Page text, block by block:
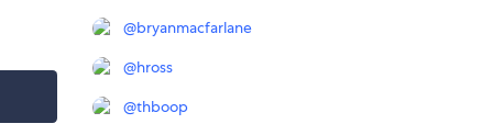
@bryanmacfarlane
@hross
@thboop